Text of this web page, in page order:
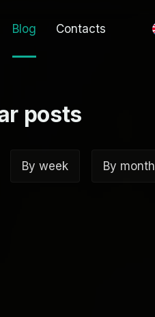
Blog Contacts
posts
By week By month